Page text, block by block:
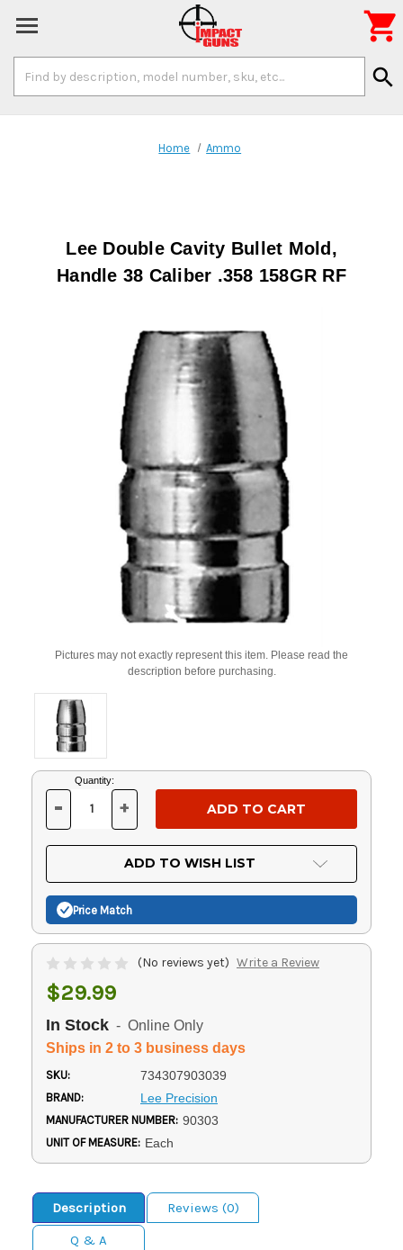
Keyword:
search

Home Ammo
Lee Double Cavity Bullet Mold,
Handle 38 Caliber .358 158GR RF
Pictures may not exactly represent this item. Please read the
description before purchasing.
Current
Stock:
Quantity:
DECREASE
OF
UNDEFINED
- INCREASE
OF
UNDEFINED
+
ADD TO WISH LIST
Price Match
(No reviews yet) Write a Review
$29.99
In Stock - Online Only
Ships in 2 to 3 business days
SKU: 734307903039
BRAND: Lee Precision
MANUFACTURER NUMBER: 90303
UNIT OF MEASURE: Each
Description
Reviews (0)
Q & A